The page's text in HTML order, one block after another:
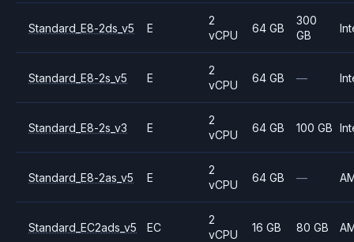
Standard_E8-2ds_v5 E
2
vCPU
64 GB
300
GB
Standard_E8-2s_v5 E
2
vCPU
64 GB —
Standard_E8-2s_v3 E
2
vCPU
64 GB 100 GB
Standard_E8-2as_v5 E
2
vCPU
64 GB —
Standard_EC2ads_v5 EC
2
vCPU
16 GB 80 GB